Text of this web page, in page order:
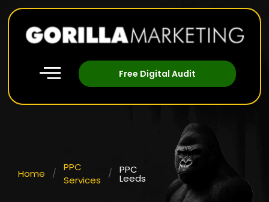
Free Digital Audit
Home /
PPC
Services
/ PPC
Leeds